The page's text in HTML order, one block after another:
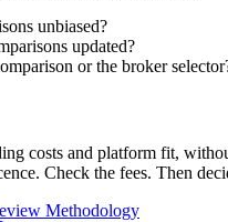
unbiased?
updated?
or the broker
costs and platform fit,
Check the fees. Then
Methodology